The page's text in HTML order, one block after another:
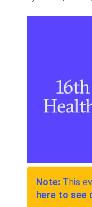
Note:This
here to see